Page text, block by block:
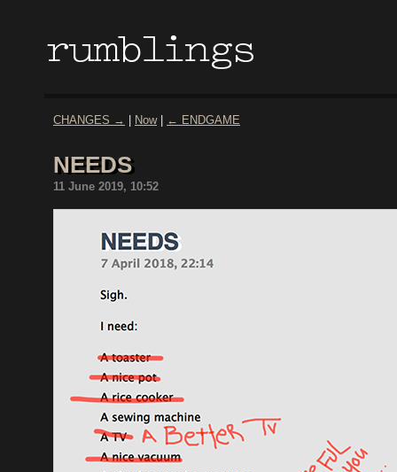
CHANGES → Now| ← ENDGAME
NEEDS
11 June 2019, 10:52